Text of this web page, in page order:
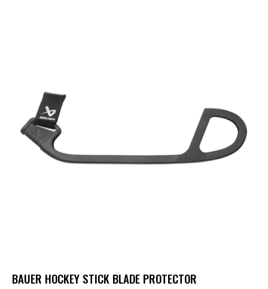
BAUER HOCKEY STICK BLADE PROTECTOR